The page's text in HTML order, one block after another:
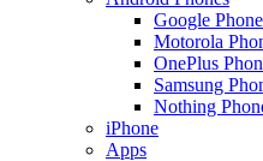
Google
Motorola
OnePlus
Samsung
Nothing
iPhone
Apps